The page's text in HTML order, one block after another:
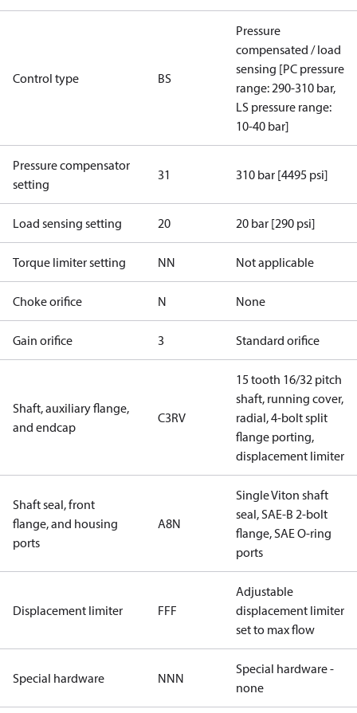
Control type BS
Pressure
compensated / load
sensing [PC pressure
range: 290-310 bar,
LS pressure range:
10-40 bar]
Pressure compensator
setting
31 310 bar [4495 psi]
Load sensing setting 20 20 bar [290 psi]
Torque limiter setting NN Not applicable
Choke orifice N None
Gain orifice 3 Standard orifice
Shaft, auxiliary flange,
and endcap
C3RV
15 tooth 16/32 pitch
shaft, running cover,
radial, 4-bolt split
flange porting,
displacement limiter
Shaft seal, front
flange, and housing
ports
A8N
Single Viton shaft
seal, SAE-B 2-bolt
flange, SAE O-ring
ports
Displacement limiter FFF
Adjustable
displacement limiter
set to max flow
Special hardware NNN
Special hardware -
none